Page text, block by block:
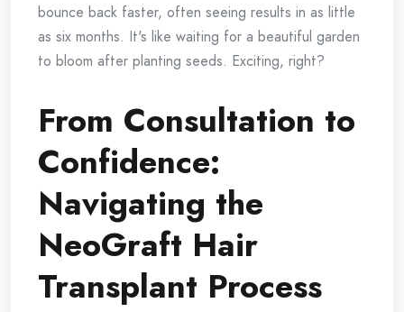
bounce back faster, often seeing results in as little
as six months. It's like waiting for a beautiful garden
to bloom after planting seeds. Exciting, right?
From Consultation to
Confidence:
Navigating the
NeoGraft Hair
Transplant Process